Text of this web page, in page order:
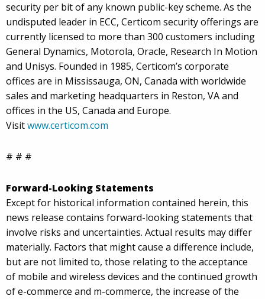
security per bit of any known public-key scheme. As the
undisputed leader in ECC, Certicom security offerings are
currently licensed to more than 300 customers including
General Dynamics, Motorola, Oracle, Research In Motion
and Unisys. Founded in 1985, Certicom’s corporate
offices are in Mississauga, ON, Canada with worldwide
sales and marketing headquarters in Reston, VA and
offices in the US, Canada and Europe.
Visitwww.certicom.com
# # #
Forward-Looking Statements
Except for historical information contained herein, this
news release contains forward-looking statements that
involve risks and uncertainties. Actual results may differ
materially. Factors that might cause a difference include,
but are not limited to, those relating to the acceptance
of mobile and wireless devices and the continued growth
of e-commerce and m-commerce, the increase of the